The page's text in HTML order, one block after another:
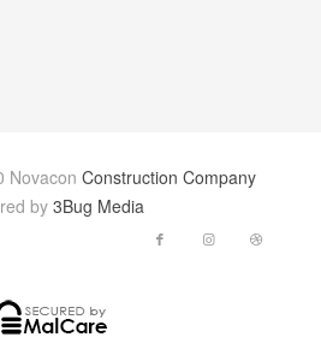
NovaconConstruction Company
by3Bug Media